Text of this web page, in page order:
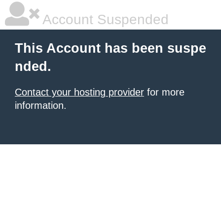
Account Suspended
This Account has been suspe
nded.
Contact your hosting provider for more
information.